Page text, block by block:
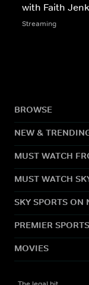
with Faith
Streaming
BROWSE
NEW &
MUST WATCH
MUST WATCH
SKY SPORTS ON
PREMIER
MOVIES